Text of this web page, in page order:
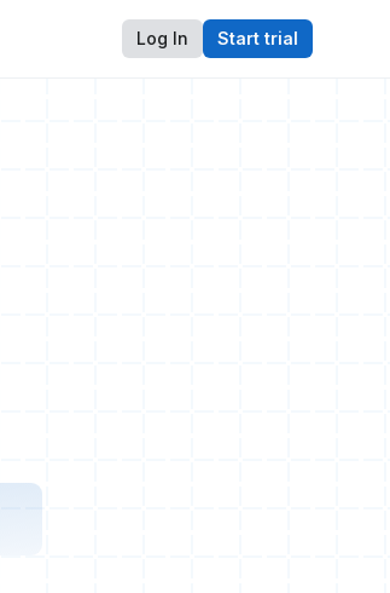
Log In Start trial